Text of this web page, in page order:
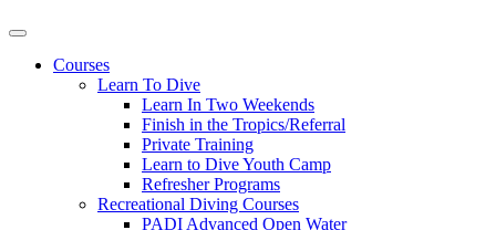
Courses
Learn To Dive
Learn In Two Weekends
Finish in the Tropics/Referral
Private Training
Learn to Dive Youth Camp
Refresher Programs
Recreational Diving Courses
PADI Advanced Open Water